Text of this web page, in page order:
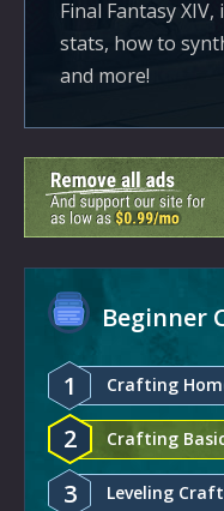
Final Fantasy
stats, how to
and more!
Beginner
1 Crafting
2 Crafting
3 Leveling